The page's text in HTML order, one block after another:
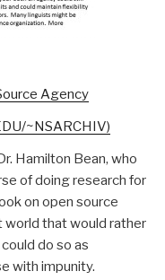
Agency
~NSARCHIV)
Hamilton Bean, who
of doing research for
on open source
that would rather
do so as
with impunity.